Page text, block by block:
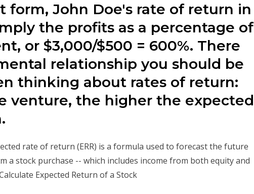
form, John Doe's rate of return in
the profits as a percentage of
or $3,000/$500 = 600%. There
relationship you should be
thinking about rates of return:
venture, the higher the expected
rate of return (ERR) is a formula used to forecast the future
a stock purchase -- which includes income from both equity and
Expected Return of a Stock